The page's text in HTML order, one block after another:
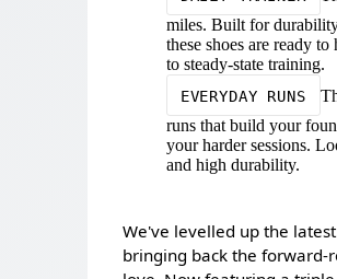
miles. Built for
these shoes are ready
to steady-state training.
EVERYDAY RUNS
runs that build your
your harder sessions.
and high durability.
We've levelled up the
bringing back the forward-